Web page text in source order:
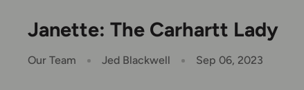
Janette: The Carhartt Lady
Our Team Jed Blackwell Sep 06, 2023